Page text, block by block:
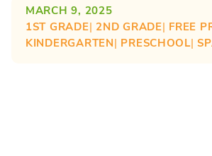
MARCH 9, 2025
1ST GRADE| 2ND GRADE| FREE
KINDERGARTEN| PRESCHOOL|